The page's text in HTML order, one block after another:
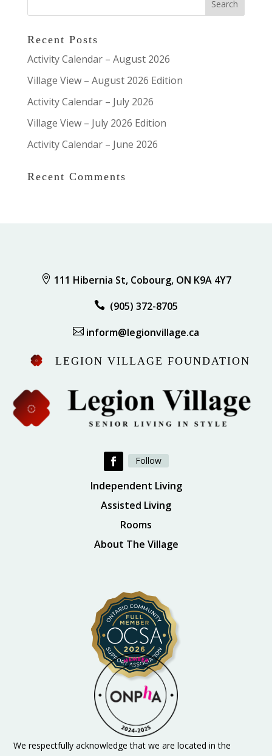
Recent Posts
Activity Calendar – August 2026
Village View – August 2026 Edition
Activity Calendar – July 2026
Village View – July 2026 Edition
Activity Calendar – June 2026
Recent Comments
 111 Hibernia St, Cobourg, ON K9A 4Y7
 (905) 372-8705
 inform@legionvillage.ca
LEGION VILLAGE FOUNDATION
Follow
Independent Living
Assisted Living
Rooms
About The Village
We respectfully acknowledge that we are located in the